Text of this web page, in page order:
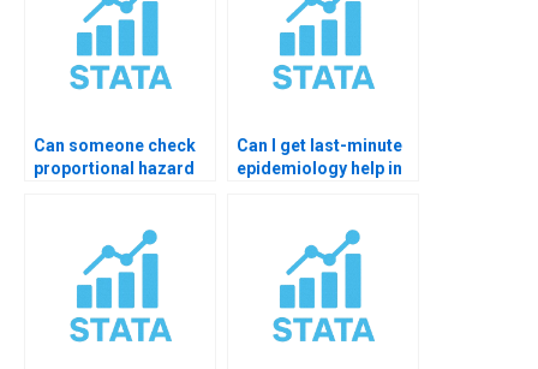
Can someone check
proportional hazard
Can I get last-minute
epidemiology help in